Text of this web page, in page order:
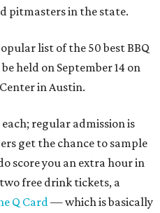
pitmasters in the state.
list of the 50 best BBQ
held on September 14 on
in Austin.
regular admission is
get the chance to sample
score you an extra hour in
free drink tickets, a
Q Card— which is basically